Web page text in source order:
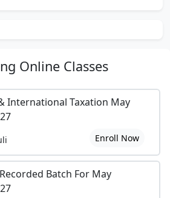
Online Classes
International Taxation May
Enroll Now
Batch For May